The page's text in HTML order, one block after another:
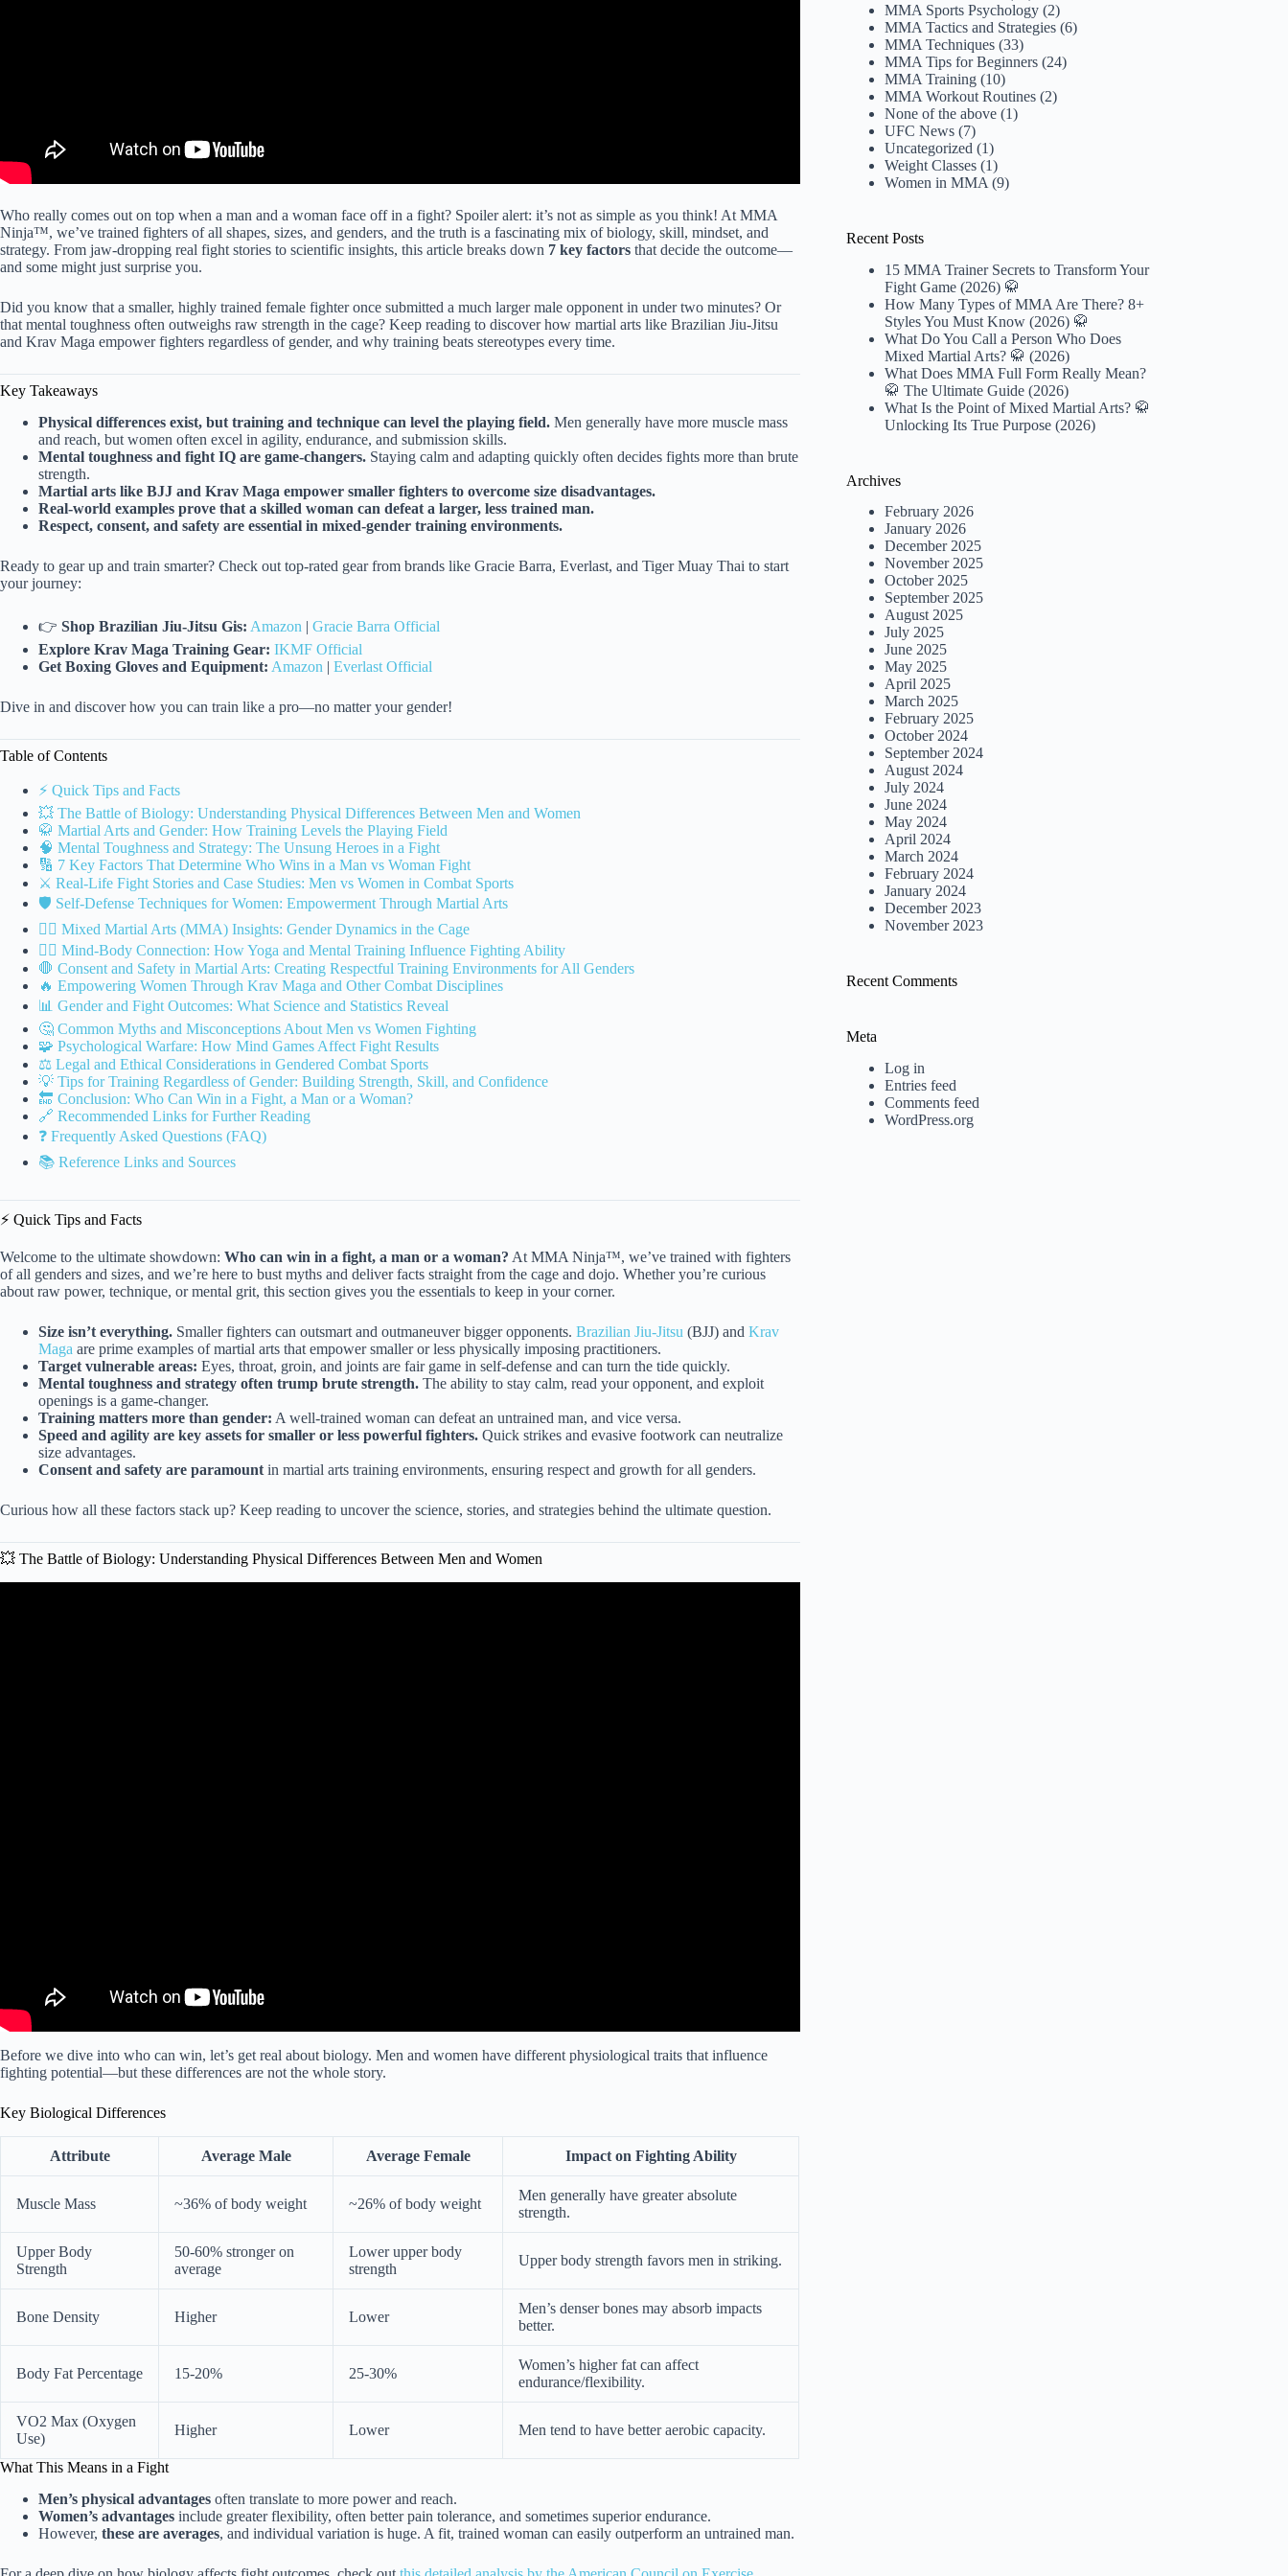
Who really comes out on top when a man and a woman face off in a fight? Spoiler alert: it’s not as simple as you think! At MMA
Ninja™, we’ve trained fighters of all shapes, sizes, and genders, and the truth is a fascinating mix of biology, skill, mindset, and
strategy. From jaw-dropping real fight stories to scientific insights, this article breaks down 7 key factors that decide the outcome—
and some might just surprise you.
Did you know that a smaller, highly trained female fighter once submitted a much larger male opponent in under two minutes? Or
that mental toughness often outweighs raw strength in the cage? Keep reading to discover how martial arts like Brazilian Jiu-Jitsu
and Krav Maga empower fighters regardless of gender, and why training beats stereotypes every time.
Key Takeaways
Physical differences exist, but training and technique can level the playing field. Men generally have more muscle mass
and reach, but women often excel in agility, endurance, and submission skills.
Mental toughness and fight IQ are game-changers. Staying calm and adapting quickly often decides fights more than brute
strength.
Martial arts like BJJ and Krav Maga empower smaller fighters to overcome size disadvantages.
Real-world examples prove that a skilled woman can defeat a larger, less trained man.
Respect, consent, and safety are essential in mixed-gender training environments.
Ready to gear up and train smarter? Check out top-rated gear from brands like Gracie Barra, Everlast, and Tiger Muay Thai to start
your journey:
👉 Shop Brazilian Jiu-Jitsu Gis: Amazon | Gracie Barra Official
Explore Krav Maga Training Gear: IKMF Official
Get Boxing Gloves and Equipment: Amazon | Everlast Official
Dive in and discover how you can train like a pro—no matter your gender!
Table of Contents
⚡️ Quick Tips and Facts
💥 The Battle of Biology: Understanding Physical Differences Between Men and Women
🥋 Martial Arts and Gender: How Training Levels the Playing Field
🧠 Mental Toughness and Strategy: The Unsung Heroes in a Fight
🔢 7 Key Factors That Determine Who Wins in a Man vs Woman Fight
⚔️ Real-Life Fight Stories and Case Studies: Men vs Women in Combat Sports
🛡️ Self-Defense Techniques for Women: Empowerment Through Martial Arts
🤼‍♂️ Mixed Martial Arts (MMA) Insights: Gender Dynamics in the Cage
🧘‍♀️ Mind-Body Connection: How Yoga and Mental Training Influence Fighting Ability
🛑 Consent and Safety in Martial Arts: Creating Respectful Training Environments for All Genders
🔥 Empowering Women Through Krav Maga and Other Combat Disciplines
📊 Gender and Fight Outcomes: What Science and Statistics Reveal
🤔 Common Myths and Misconceptions About Men vs Women Fighting
🧩 Psychological Warfare: How Mind Games Affect Fight Results
⚖️ Legal and Ethical Considerations in Gendered Combat Sports
💡 Tips for Training Regardless of Gender: Building Strength, Skill, and Confidence
🔚 Conclusion: Who Can Win in a Fight, a Man or a Woman?
🔗 Recommended Links for Further Reading
❓ Frequently Asked Questions (FAQ)
📚 Reference Links and Sources
⚡️ Quick Tips and Facts
Welcome to the ultimate showdown: Who can win in a fight, a man or a woman? At MMA Ninja™, we’ve trained with fighters
of all genders and sizes, and we’re here to bust myths and deliver facts straight from the cage and dojo. Whether you’re curious
about raw power, technique, or mental grit, this section gives you the essentials to keep in your corner.
Size isn’t everything. Smaller fighters can outsmart and outmaneuver bigger opponents. Brazilian Jiu-Jitsu (BJJ) and Krav
Maga are prime examples of martial arts that empower smaller or less physically imposing practitioners.
Target vulnerable areas: Eyes, throat, groin, and joints are fair game in self-defense and can turn the tide quickly.
Mental toughness and strategy often trump brute strength. The ability to stay calm, read your opponent, and exploit
openings is a game-changer.
Training matters more than gender: A well-trained woman can defeat an untrained man, and vice versa.
Speed and agility are key assets for smaller or less powerful fighters. Quick strikes and evasive footwork can neutralize
size advantages.
Consent and safety are paramount in martial arts training environments, ensuring respect and growth for all genders.
Curious how all these factors stack up? Keep reading to uncover the science, stories, and strategies behind the ultimate question.
💥 The Battle of Biology: Understanding Physical Differences Between Men and Women
Before we dive into who can win, let’s get real about biology. Men and women have different physiological traits that influence
fighting potential—but these differences are not the whole story.
Key Biological Differences
Attribute Average Male Average Female Impact on Fighting Ability
Muscle Mass ~36% of body weight ~26% of body weight
Men generally have greater absolute
strength.
Upper Body
Strength
50-60% stronger on
average
Lower upper body
strength
Upper body strength favors men in striking.
Bone Density Higher Lower
Men’s denser bones may absorb impacts
better.
Body Fat Percentage 15-20% 25-30%
Women’s higher fat can affect
endurance/flexibility.
VO2 Max (Oxygen
Use)
Higher Lower Men tend to have better aerobic capacity.
What This Means in a Fight
Men’s physical advantages often translate to more power and reach.
Women’s advantages include greater flexibility, often better pain tolerance, and sometimes superior endurance.
However, these are averages, and individual variation is huge. A fit, trained woman can easily outperform an untrained man.
MMA Sports Psychology (2)
MMA Tactics and Strategies (6)
MMA Techniques (33)
MMA Tips for Beginners (24)
MMA Training (10)
MMA Workout Routines (2)
None of the above (1)
UFC News (7)
Uncategorized (1)
Weight Classes (1)
Women in MMA (9)
Recent Posts
15 MMA Trainer Secrets to Transform Your
Fight Game (2026) 🥋
How Many Types of MMA Are There? 8+
Styles You Must Know (2026) 🥋
What Do You Call a Person Who Does
Mixed Martial Arts? 🥋 (2026)
What Does MMA Full Form Really Mean?
🥋 The Ultimate Guide (2026)
What Is the Point of Mixed Martial Arts? 🥋
Unlocking Its True Purpose (2026)
Archives
February 2026
January 2026
December 2025
November 2025
October 2025
September 2025
August 2025
July 2025
June 2025
May 2025
April 2025
March 2025
February 2025
October 2024
September 2024
August 2024
July 2024
June 2024
May 2024
April 2024
March 2024
February 2024
January 2024
December 2023
November 2023
Recent Comments
Meta
Log in
Entries feed
Comments feed
WordPress.org